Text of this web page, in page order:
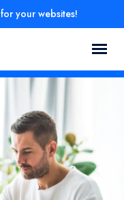
your websites!